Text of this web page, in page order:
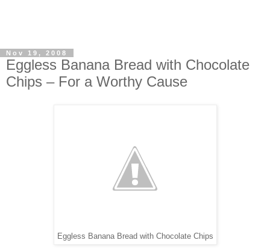
Nov 19, 2008
Eggless Banana Bread with Chocolate
Chips – For a Worthy Cause
Eggless Banana Bread with Chocolate Chips